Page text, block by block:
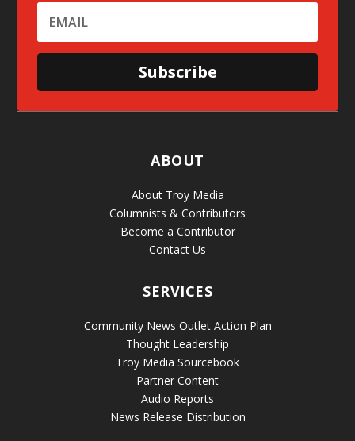
Subscribe
ABOUT
About Troy Media
Columnists & Contributors
Become a Contributor
Contact Us
SERVICES
Community News Outlet Action Plan
Thought Leadership
Troy Media Sourcebook
Partner Content
Audio Reports
News Release Distribution